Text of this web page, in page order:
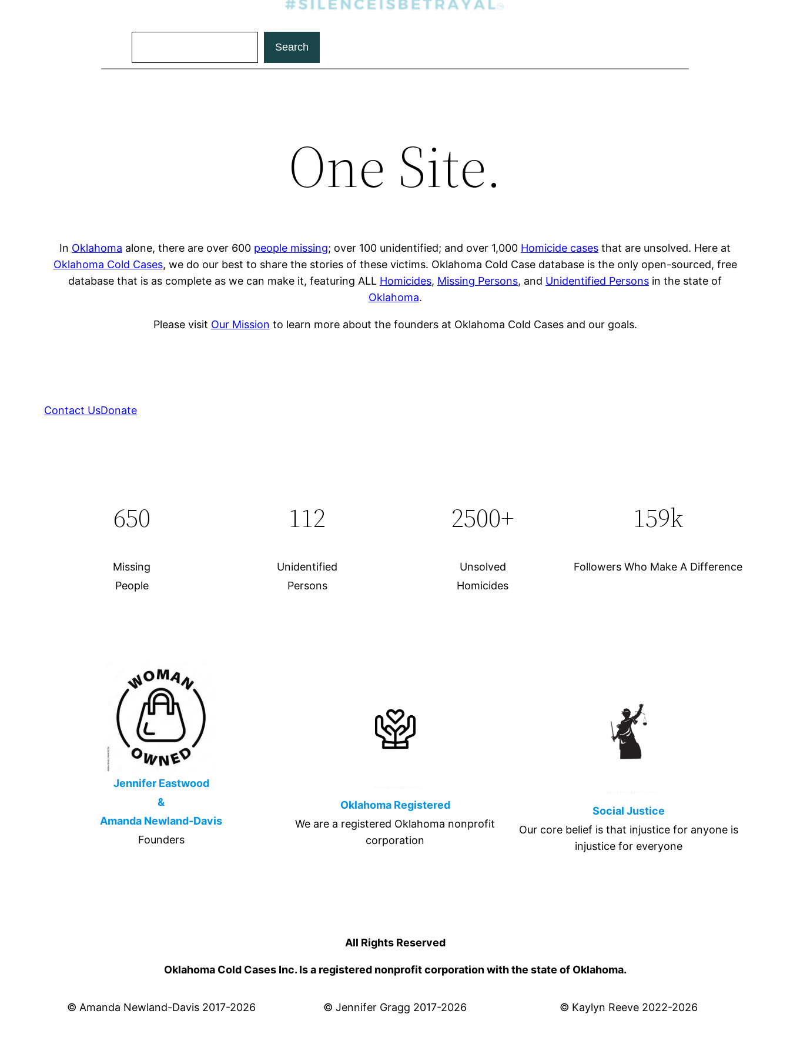
Search
One Site.
In Oklahoma alone, there are over 600 people missing; over 100 unidentified; and over 1,000 Homicide cases that are unsolved. Here at
Oklahoma Cold Cases, we do our best to share the stories of these victims. Oklahoma Cold Case database is the only open-sourced, free
database that is as complete as we can make it, featuring ALL Homicides, Missing Persons, and Unidentified Persons in the state of
Oklahoma.
Please visit Our Mission to learn more about the founders at Oklahoma Cold Cases and our goals.
Contact UsDonate
650
Missing
People
112
Unidentified
Persons
2500+
Unsolved
Homicides
159k
Followers Who Make A Difference
Jennifer Eastwood
&
Amanda Newland-Davis
Founders
Oklahoma Registered
We are a registered Oklahoma nonprofit
corporation
Social Justice
Our core belief is that injustice for anyone is
injustice for everyone
All Rights Reserved
Oklahoma Cold Cases Inc. Is a registered nonprofit corporation with the state of Oklahoma.
© Amanda Newland-Davis 2017-2026 © Jennifer Gragg 2017-2026 © Kaylyn Reeve 2022-2026